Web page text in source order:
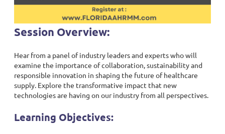
Session Overview:
Hear from a panel of industry leaders and experts who will
examine the importance of collaboration, sustainability and
responsible innovation in shaping the future of healthcare
supply. Explore the transformative impact that new
technologies are having on our industry from all perspectives.
Learning Objectives: